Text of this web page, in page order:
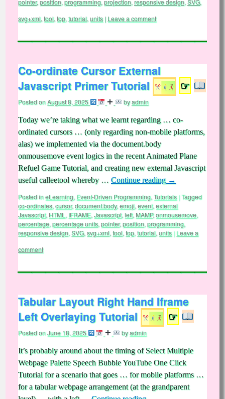
pointer,position, programming, projection, responsive design, SVG,
svg+xml, tool, top, tutorial, units | Leave a comment
Co-ordinate Cursor External
Javascript Primer Tutorial
☞
Posted onAugust 8, 2025 byadmin
Today we’re taking what we learnt regarding … co-
ordinated cursors … (only regarding non-mobile platforms,
alas) we implemented via the document.body
onmousemove event logics in the recent Animated Plane
Refuel Game Tutorial, and creating new external Javascript
useful calleetool whereby … Continue reading →
Posted ineLearning, Event-Driven Programming, Tutorials |Tagged
co-ordinates, cursor,document.body, emoji, event, external
Javascript, HTML , IFRAME, Javascript, left, MAMP,onmousemove,
percentage, percentage units, pointer,position, programming,
responsive design, SVG, svg+xml, tool, top, tutorial, units | Leave a
comment
Tabular Layout Right Hand Iframe
Left Overlaying Tutorial
☞
Posted onJune 18, 2025 byadmin
It’s probably around about the timing of Select Multiple
Webpage Palette Speech Bubble YouTube One Click
Tutorial for a scenario that goes … for mobile platforms …
for a tabular webpage arrangement (at the grandparent